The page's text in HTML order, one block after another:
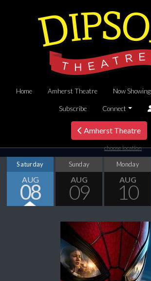
Home Amherst Theatre Now Showing
Subscribe Connect
Amherst Theatre
choose location
Saturday
AUG
08
Sunday
AUG
09
Monday
AUG
10